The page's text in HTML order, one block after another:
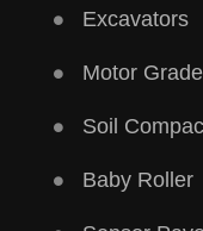
Excavators
Motor
Soil
Baby Roller